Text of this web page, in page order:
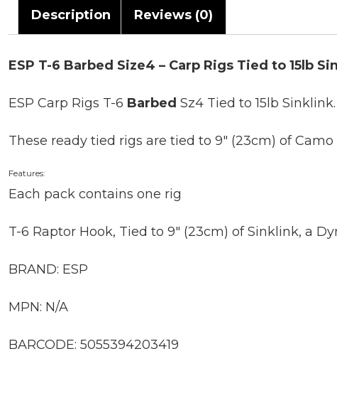
Description Reviews (0)
ESP T-6 Barbed Size4 – Carp Rigs Tied to 15lb
ESP Carp Rigs T-6 Barbed Sz4 Tied to 15lb Sinklink.
These ready tied rigs are tied to 9″ (23cm) of
Features:
Each pack contains one rig
T-6 Raptor Hook, Tied to 9″ (23cm) of Sinklink, a
BRAND: ESP
MPN: N/A
BARCODE: 5055394203419